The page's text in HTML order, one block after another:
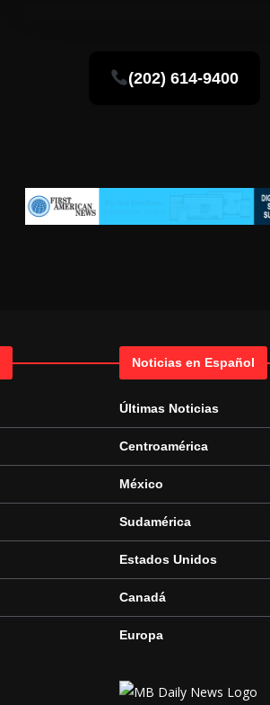
(202) 614-9400
Noticias en Español
Últimas Noticias
Centroamérica
México
Sudamérica
Estados Unidos
Canadá
Europa